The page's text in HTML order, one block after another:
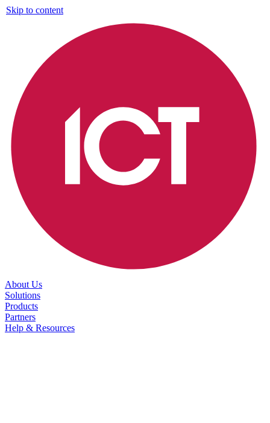
Skip to content
About Us
Solutions
Products
Partners
Help & Resources